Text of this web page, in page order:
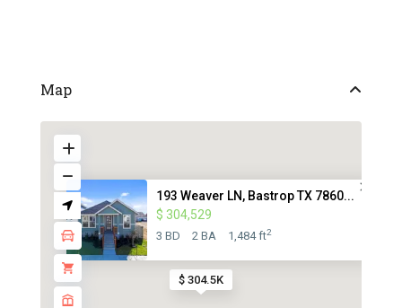
Map
$ 304.5K
193 Weaver LN, Bastrop TX 7860...
$ 304,529
3 BD 2 BA 1,484 ft2